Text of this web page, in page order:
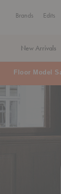
Brands Edits
New Arrivals
MA Tax-Free